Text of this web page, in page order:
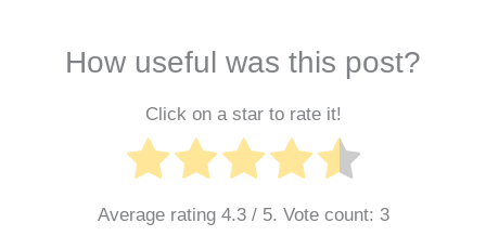
How useful was this post?
Click on a star to rate it!
Average rating 4.3/ 5. Vote count: 3